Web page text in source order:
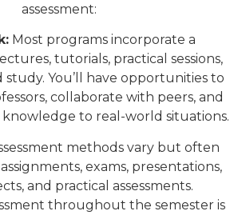
assessment:
Most programs incorporate a
tutorials, practical sessions,
You’ll have opportunities to
collaborate with peers, and
to real-world situations.
methods vary but often
exams, presentations,
and practical assessments.
throughout the semester is